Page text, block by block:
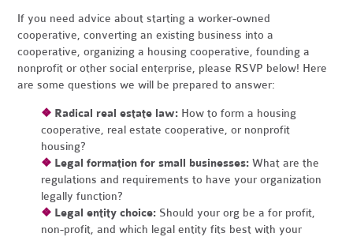
If you need advice about starting a worker-owned
cooperative, converting an existing business into a
cooperative, organizing a housing cooperative, founding a
nonprofit or other social enterprise, please RSVP below! Here
are some questions we will be prepared to answer:
❖ Radical real estate law: How to form a housing
cooperative, real estate cooperative, or nonprofit
housing?
❖ Legal formation for small businesses:What are the
regulations and requirements to have your organization
legally function?
❖ Legal entity choice: Should your org be a for profit,
non-profit, and which legal entity fits best with your